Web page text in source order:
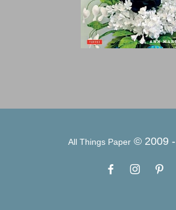
All Things Paper© 2009 -